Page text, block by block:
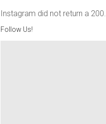
Instagram did not return a 200.
Follow Us!